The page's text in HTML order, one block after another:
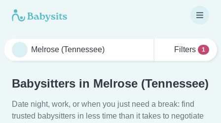
Filters 1
Babysitters in Melrose (Tennessee)
Date night, work, or when you just need a break: find
trusted babysitters in less time than it takes to negotiate